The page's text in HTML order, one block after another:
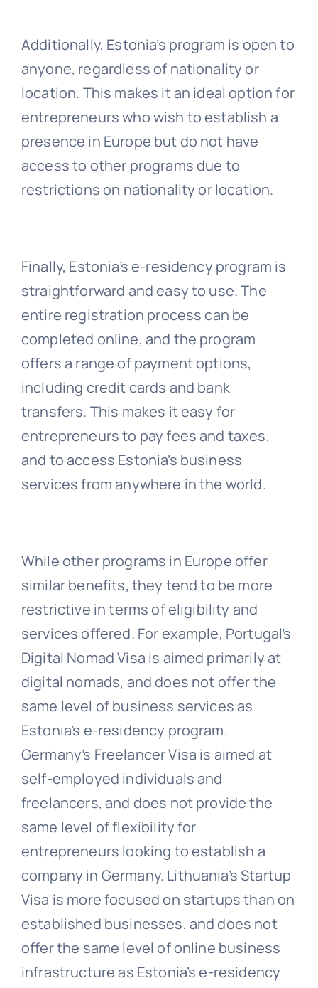
Additionally, Estonia’s program is open to
anyone, regardless of nationality or
location. This makes it an ideal option for
entrepreneurs who wish to establish a
presence in Europe but do not have
access to other programs due to
restrictions on nationality or location.
Finally, Estonia’s e-residency program is
straightforward and easy to use. The
entire registration process can be
completed online, and the program
offers a range of payment options,
including credit cards and bank
transfers. This makes it easy for
entrepreneurs to pay fees and taxes,
and to access Estonia’s business
services from anywhere in the world.
While other programs in Europe offer
similar benefits, they tend to be more
restrictive in terms of eligibility and
services offered. For example, Portugal’s
Digital Nomad Visa is aimed primarily at
digital nomads, and does not offer the
same level of business services as
Estonia’s e-residency program.
Germany’s Freelancer Visa is aimed at
self-employed individuals and
freelancers, and does not provide the
same level of flexibility for
entrepreneurs looking to establish a
company in Germany. Lithuania’s Startup
Visa is more focused on startups than on
established businesses, and does not
offer the same level of online business
infrastructure as Estonia’s e-residency